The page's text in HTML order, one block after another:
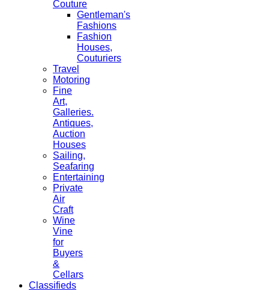
Couture
Gentleman's
Fashions
Fashion
Houses,
Couturiers
Travel
Motoring
Fine
Art,
Galleries.
Antiques,
Auction
Houses
Sailing,
Seafaring
Entertaining
Private
Air
Craft
Wine
Vine
for
Buyers
&
Cellars
Classifieds